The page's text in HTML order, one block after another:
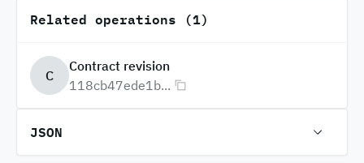
Related operations (1)
C
Contract revision
118cb47ede1b...
JSON